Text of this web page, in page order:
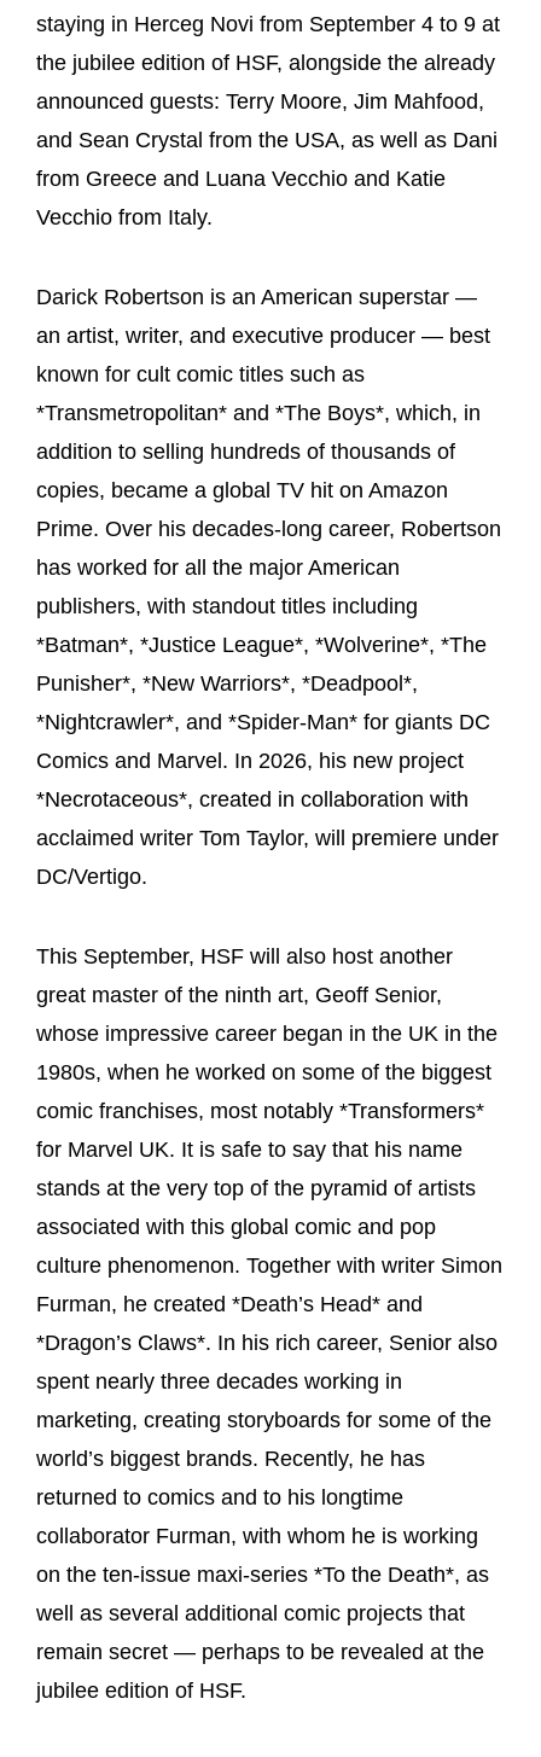
staying in Herceg Novi from September 4 to 9 at
the jubilee edition of HSF, alongside the already
announced guests: Terry Moore, Jim Mahfood,
and Sean Crystal from the USA, as well as Dani
from Greece and Luana Vecchio and Katie
Vecchio from Italy.
Darick Robertson is an American superstar —
an artist, writer, and executive producer — best
known for cult comic titles such as
*Transmetropolitan* and *The Boys*, which, in
addition to selling hundreds of thousands of
copies, became a global TV hit on Amazon
Prime. Over his decades-long career, Robertson
has worked for all the major American
publishers, with standout titles including
*Batman*, *Justice League*, *Wolverine*, *The
Punisher*, *New Warriors*, *Deadpool*,
*Nightcrawler*, and *Spider-Man* for giants DC
Comics and Marvel. In 2026, his new project
*Necrotaceous*, created in collaboration with
acclaimed writer Tom Taylor, will premiere under
DC/Vertigo.
This September, HSF will also host another
great master of the ninth art, Geoff Senior,
whose impressive career began in the UK in the
1980s, when he worked on some of the biggest
comic franchises, most notably *Transformers*
for Marvel UK. It is safe to say that his name
stands at the very top of the pyramid of artists
associated with this global comic and pop
culture phenomenon. Together with writer Simon
Furman, he created *Death’s Head* and
*Dragon’s Claws*. In his rich career, Senior also
spent nearly three decades working in
marketing, creating storyboards for some of the
world’s biggest brands. Recently, he has
returned to comics and to his longtime
collaborator Furman, with whom he is working
on the ten-issue maxi-series *To the Death*, as
well as several additional comic projects that
remain secret — perhaps to be revealed at the
jubilee edition of HSF.